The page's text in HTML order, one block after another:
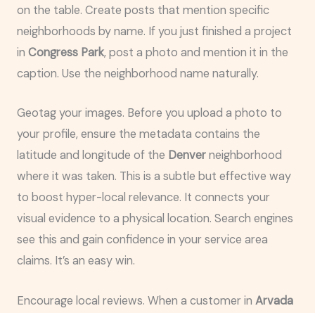
on the table. Create posts that mention specific
neighborhoods by name. If you just finished a project
in Congress Park, post a photo and mention it in the
caption. Use the neighborhood name naturally.
Geotag your images. Before you upload a photo to
your profile, ensure the metadata contains the
latitude and longitude of the Denverneighborhood
where it was taken. This is a subtle but effective way
to boost hyper-local relevance. It connects your
visual evidence to a physical location. Search engines
see this and gain confidence in your service area
claims. It’s an easy win.
Encourage local reviews. When a customer in Arvada